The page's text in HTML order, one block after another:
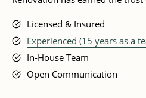
Licensed & Insured
Experienced (15 years as a
In-House Team
Open Communication